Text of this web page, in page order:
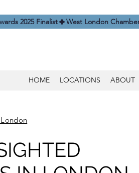
2025 Finalist
HOME LOCATIONS ABOUT